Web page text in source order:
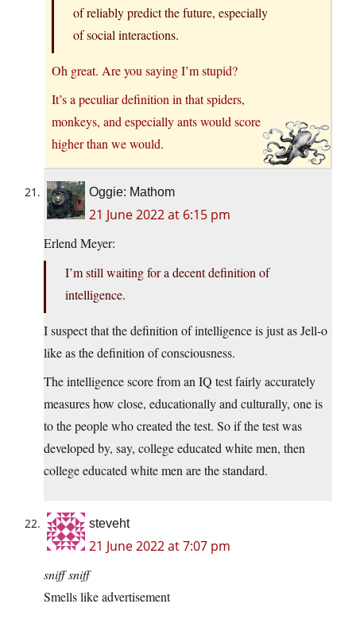
of reliably predict the future, especially
of social interactions.
Oh great. Are you saying I’m stupid?
It’s a peculiar definition in that spiders,
monkeys, and especially ants would score
higher than we would.
Oggie: Mathom
21 June 2022 at 6:15 pm
Erlend Meyer:
I’m still waiting for a decent definition of
intelligence.
I suspect that the definition of intelligence is just as Jell-o
like as the definition of consciousness.
The intelligence score from an IQ test fairly accurately
measures how close, educationally and culturally, one is
to the people who created the test. So if the test was
developed by, say, college educated white men, then
college educated white men are the standard.
steveht
21 June 2022 at 7:07 pm
sniffsniff
Smells like advertisement